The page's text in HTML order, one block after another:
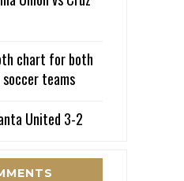
chart for both
teams
United 3-2